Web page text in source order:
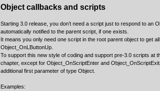
Object callbacks and scripts
Starting 3.0 release, you don’t need a script just to respond to an
automatically notified to the parent script, if one exists.
It means you only need one script in the root parent object to get
Object_OnLButtonUp.
To support this new style of coding and support pre-3.0 scripts at
chapter, except for Object_OnScriptEnter and
additional first parameter of type Object.
Examples: